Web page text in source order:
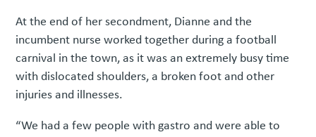
At the end of her secondment, Dianne and the
incumbent nurse worked together during a football
carnival in the town, as it was an extremely busy time
with dislocated shoulders, a broken foot and other
injuries and illnesses.
“We had a few people with gastro and were able to